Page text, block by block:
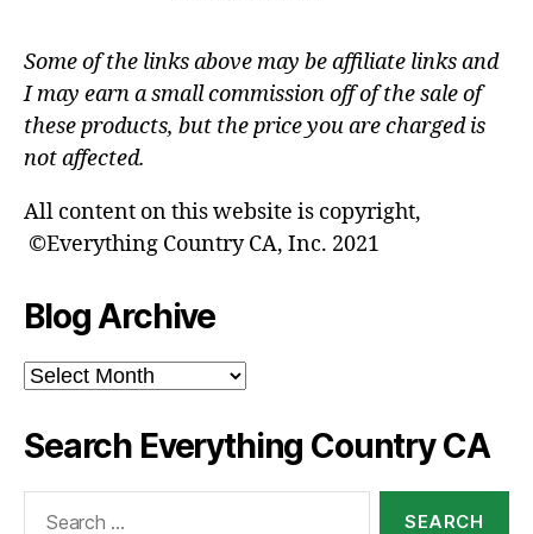
Some of the links above may be affiliate links and
I may earn a small commission off of the sale of
these products, but the price you are charged is
not affected.
All content on this website is copyright,
©Everything Country CA, Inc. 2021
Blog Archive
Blog
Archive
Search Everything Country CA